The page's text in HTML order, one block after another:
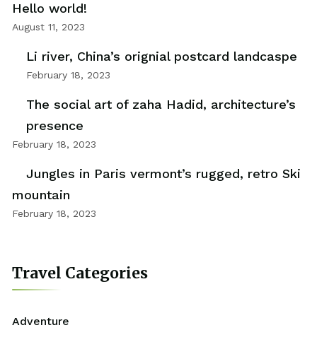
Hello world!
August 11, 2023
Li river, China’s orignial postcard landcaspe
February 18, 2023
The social art of zaha Hadid, architecture’s
presence
February 18, 2023
Jungles in Paris vermont’s rugged, retro Ski
mountain
February 18, 2023
Travel Categories
Adventure